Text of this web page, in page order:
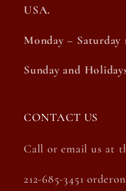
USA.
Monday – Saturday
Sunday and
CONTACT US
Call or email us at
212-685-3451